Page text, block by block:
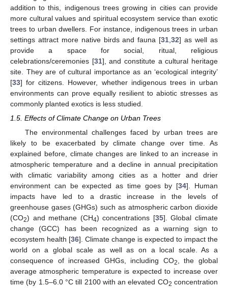
addition to this, indigenous trees growing in cities can provide
more cultural values and spiritual ecosystem service than exotic
trees to urban dwellers. For instance, indigenous trees in urban
settings attract more native birds and fauna [31 ,32] as well as
provide a space for social, ritual, religious
celebrations/ceremonies [31], and constitute a cultural heritage
site. They are of cultural importance as an ‘ecological integrity’
[33] for citizens. However, whether indigenous trees in urban
environments can prove equally resilient to abiotic stresses as
commonly planted exotics is less studied.
1.5. Effects of Climate Change on Urban Trees
The environmental challenges faced by urban trees are
likely to be exacerbated by climate change over time. As
explained before, climate changes are linked to an increase in
atmospheric temperature and a decline in annual precipitation
with climatic variability among cities as a hotter and drier
environment can be expected as time goes by [34]. Human
impacts have led to a drastic increase in the levels of
greenhouse gases (GHGs) such as atmospheric carbon dioxide
(CO2) and methane (CH4) concentrations [35]. Global climate
change (GCC) has been recognized as a warning sign to
ecosystem health [36]. Climate change is expected to impact the
world on a global scale as well as on a local scale. As a
consequence of increased GHGs, including CO2
, the global
average atmospheric temperature is expected to increase over
time (by 1.5–6.0 °C till 2100 with an elevated CO2 concentration